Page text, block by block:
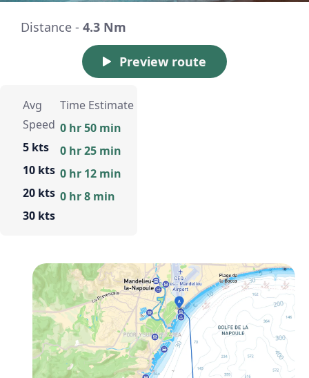
Distance - 4.3 Nm
Preview route
Avg
Speed
5 kts
10 kts
20 kts
30 kts
Time Estimate
0 hr 50 min
0 hr 25 min
0 hr 12 min
0 hr 8 min